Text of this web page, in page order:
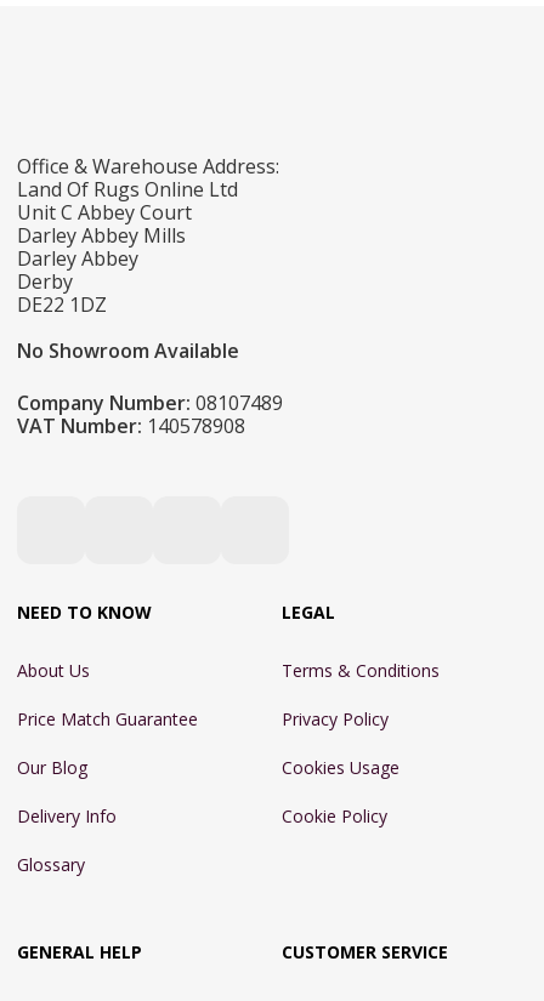
Office & Warehouse Address:
Land Of Rugs Online Ltd
Unit C Abbey Court
Darley Abbey Mills
Darley Abbey
Derby
DE22 1DZ
No Showroom Available
Company Number: 08107489
VAT Number: 140578908
NEED TO KNOW
About Us
Price Match Guarantee
Our Blog
Delivery Info
Glossary
LEGAL
Terms & Conditions
Privacy Policy
Cookies Usage
Cookie Policy
GENERAL HELP CUSTOMER SERVICE